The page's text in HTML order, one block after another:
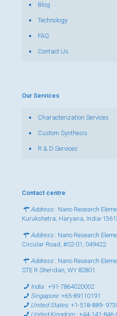
Blog
Technology
FAQ
Contact Us
Our Services
Characterization Services
Custom Synthesis
R & D Services
Contact centre
Address : Nano Research
Kurukshetra, Haryana, India-
Address : Nano Research
Circular Road, #02-01, 049422
Address : Nano Research
STE R Sheridan, WY 82801
India:+91-7864020002
Singapore:+65-89110191
United States:+1-518-889-
United Kingdom :+44-141-